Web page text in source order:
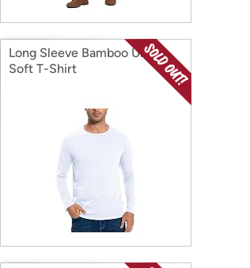
Long Sleeve Bamboo Ultra
Soft T-Shirt